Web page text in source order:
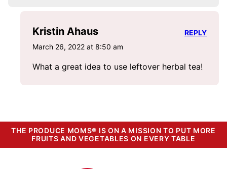
Kristin Ahaus
March 26, 2022 at 8:50 am
What a great idea to use leftover herbal tea!
REPLY
THE PRODUCE MOMS® IS ON A MISSION TO PUT MORE
FRUITS AND VEGETABLES ON EVERY TABLE